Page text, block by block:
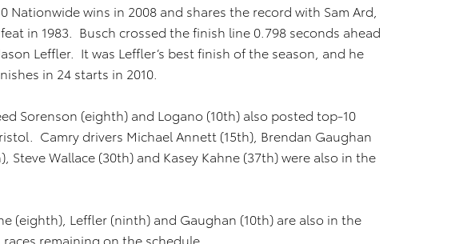
Nationwide wins in 2008 and shares the record with Sam Ard,
in 1983. Busch crossed the finish line 0.798 seconds ahead
Leffler. It was Leffler’s best finish of the season, and he
in 24 starts in 2010.
Sorenson (eighth) and Logano (10th) also posted top-10
Camry drivers Michael Annett (15th), Brendan Gaughan
Steve Wallace (30th) and Kasey Kahne (37th) were also in the
(eighth), Leffler (ninth) and Gaughan (10th) are also in the
remaining on the schedule.